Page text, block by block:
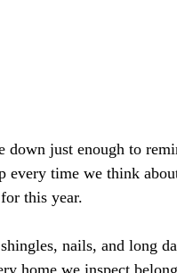
just enough to
time we think
this year.
nails, and long